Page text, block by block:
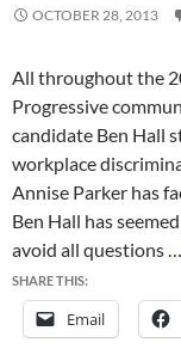
OCTOBER 28, 2013
All throughout the
Progressive
candidate Ben Hall
workplace
Annise Parker has
Ben Hall has
avoid all questions …
SHARE THIS:
Email